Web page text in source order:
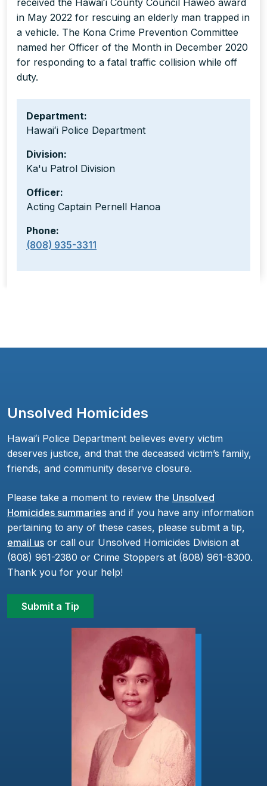
in May 2022 for rescuing an elderly man trapped in
a vehicle. The Kona Crime Prevention Committee
named her Officer of the Month in December 2020
for responding to a fatal traffic collision while off
duty.
Department:
Hawaiʻi Police Department
Division:
Ka'u Patrol Division
Officer:
Acting Captain Pernell Hanoa
Phone:
(808) 935-3311
Unsolved Homicides
Hawaiʻi Police Department believes every victim
deserves justice, and that the deceased victim’s family,
friends, and community deserve closure.
Please take a moment to review the Unsolved
Homicides summaries and if you have any information
pertaining to any of these cases, please submit a tip,
email us or call our Unsolved Homicides Division at
(808) 961-2380 or Crime Stoppers at (808) 961-8300.
Thank you for your help!
Submit a Tip